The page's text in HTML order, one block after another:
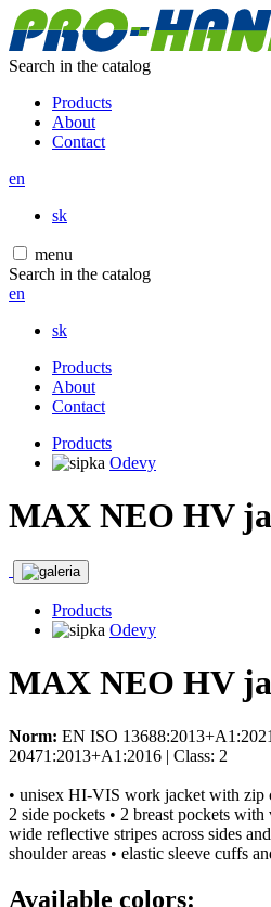
Search in the catalog
Products
About
Contact
en
sk
menu
Search in the catalog
en
sk
Products
About
Contact
Products
Odevy
MAX NEO HV
Products
Odevy
MAX NEO HV
Norm: EN ISO
20471:2013+A1:2016 | Class: 2
• unisex HI-VIS work jacket with zip
2 side pockets • 2 breast pockets
wide reflective stripes across sides
shoulder areas • elastic sleeve cuffs
Available colors: